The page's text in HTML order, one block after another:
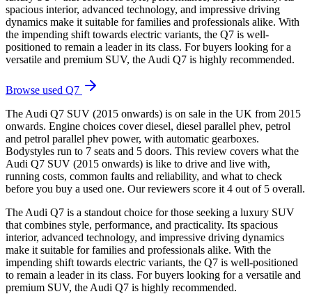
spacious interior, advanced technology, and impressive driving
dynamics make it suitable for families and professionals alike. With
the impending shift towards electric variants, the Q7 is well-
positioned to remain a leader in its class. For buyers looking for a
versatile and premium SUV, the Audi Q7 is highly recommended.
Browse used Q7
The Audi Q7 SUV (2015 onwards) is on sale in the UK from 2015
onwards. Engine choices cover diesel, diesel parallel phev, petrol
and petrol parallel phev power, with automatic gearboxes.
Bodystyles run to 7 seats and 5 doors. This review covers what the
Audi Q7 SUV (2015 onwards) is like to drive and live with,
running costs, common faults and reliability, and what to check
before you buy a used one. Our reviewers score it 4 out of 5 overall.
The Audi Q7 is a standout choice for those seeking a luxury SUV
that combines style, performance, and practicality. Its spacious
interior, advanced technology, and impressive driving dynamics
make it suitable for families and professionals alike. With the
impending shift towards electric variants, the Q7 is well-positioned
to remain a leader in its class. For buyers looking for a versatile and
premium SUV, the Audi Q7 is highly recommended.